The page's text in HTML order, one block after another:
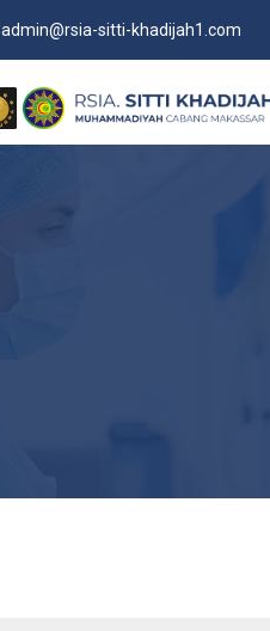
admin@rsia-sitti-khadijah1.com